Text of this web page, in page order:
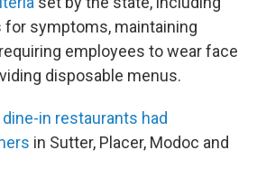
symptoms, maintaining
employees to wear face
disposable menus.
dine-in restaurants had
in Sutter, Placer, Modoc and